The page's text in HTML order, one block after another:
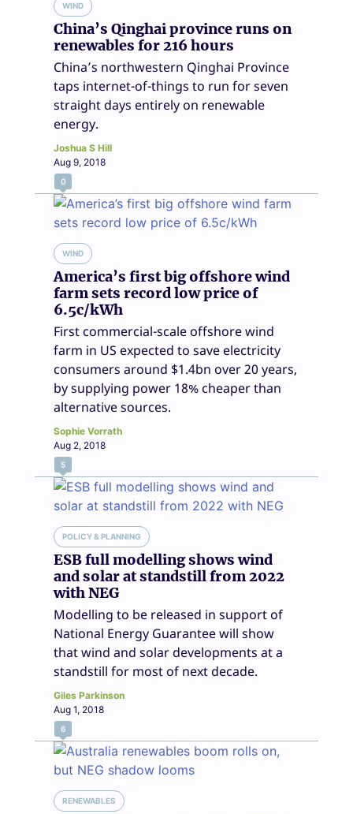
WIND
China’s Qinghai province runs on
renewables for 216 hours
China’s northwestern Qinghai Province
taps internet-of-things to run for seven
straight days entirely on renewable
energy.
Joshua S Hill
Aug 9, 2018
0
WIND
America’s first big offshore wind
farm sets record low price of
6.5c/kWh
First commercial-scale offshore wind
farm in US expected to save electricity
consumers around $1.4bn over 20 years,
by supplying power 18% cheaper than
alternative sources.
Sophie Vorrath
Aug 2, 2018
5
POLICY & PLANNING
ESB full modelling shows wind
and solar at standstill from 2022
with NEG
Modelling to be released in support of
National Energy Guarantee will show
that wind and solar developments at a
standstill for most of next decade.
Giles Parkinson
Aug 1, 2018
6
RENEWABLES